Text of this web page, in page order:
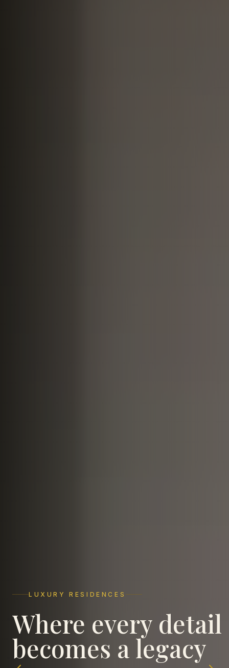
LUXURY RESIDENCES
Where every detail
becomes a legacy
COMMERCIAL EXCELLENCE
Spaces that elevate
business ambitions
ICONIC LANDMARKS
Crafting timeless
landmarks in Agra